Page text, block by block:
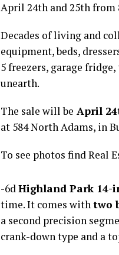
April 24th and 25th from
Decades of living and
equipment, beds,
5 freezers, garage
unearth.
The sale will be April
at 584 North Adams, in
To see photos find Real
-6dHighland Park 14-
time. It comes withtwo
a second precision
crank-down type and a